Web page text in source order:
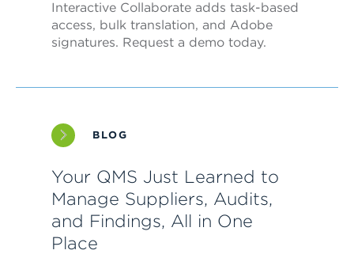
Interactive Collaborate adds task-based
access, bulk translation, and Adobe
signatures. Request a demo today.
BLOG
Your QMS Just Learned to
Manage Suppliers, Audits,
and Findings, All in One
Place